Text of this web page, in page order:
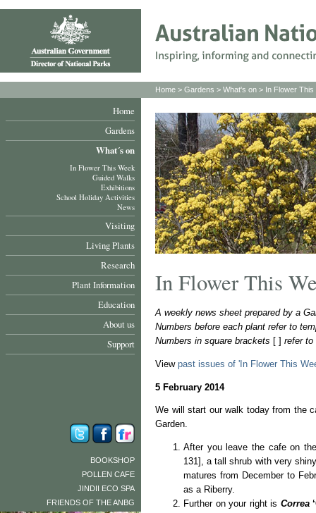
Home
Gardens
What´s on
In Flower This Week
Guided Walks
Exhibitions
School Holiday Activities
News
Visiting
Living Plants
Research
Plant Information
Education
About us
Support
BOOKSHOP
POLLEN CAFE
JINDII ECO SPA
FRIENDS OF THE ANBG
Home > Gardens > What's on > In Flower This
In Flower This
A weekly news sheet prepared by a
Numbers before each plant refer to
Numbers in square brackets [ ] refer
View past issues of 'In Flower This
5 February 2014
We will start our walk today from the
Garden.
After you leave the cafe on
131], a tall shrub with very
matures from December to
as a Riberry.
Further on your right is Correa